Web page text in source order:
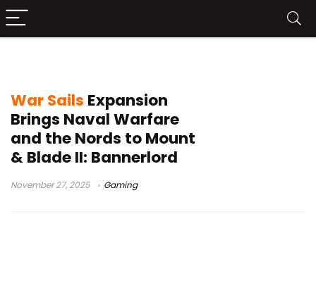
War Sails Expansion
Brings Naval Warfare
and the Nords to Mount
& Blade II: Bannerlord
November 27, 2025 Gaming